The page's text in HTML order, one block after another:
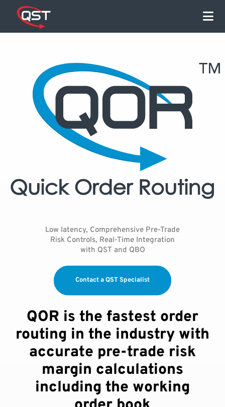
Low latency, Comprehensive Pre-Trade
Risk Controls, Real-Time Integration
with QST and QBO
Contact a QST Specialist
QOR is the fastest order
routing in the industry with
accurate pre-trade risk
margin calculations
including the working